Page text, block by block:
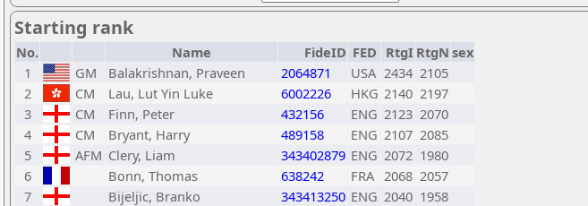
Starting rank
No. Name FideID FED RtgI RtgN sex
1
GM Balakrishnan, Praveen 2064871 USA 2434 2105
2
CM Lau, Lut Yin Luke 6002226 HKG 2140 2197
3
CM Finn, Peter 432156 ENG 2123 2070
4
CM Bryant, Harry 489158 ENG 2107 2085
5
AFM Clery, Liam 343402879 ENG 2072 1980
6
Bonn, Thomas 638242 FRA 2068 2057
7
Bijeljic, Branko 343413250 ENG 2040 1958